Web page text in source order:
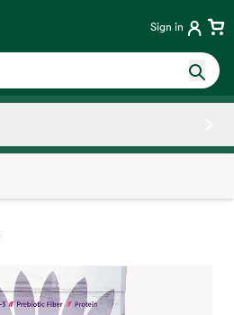
Sign in